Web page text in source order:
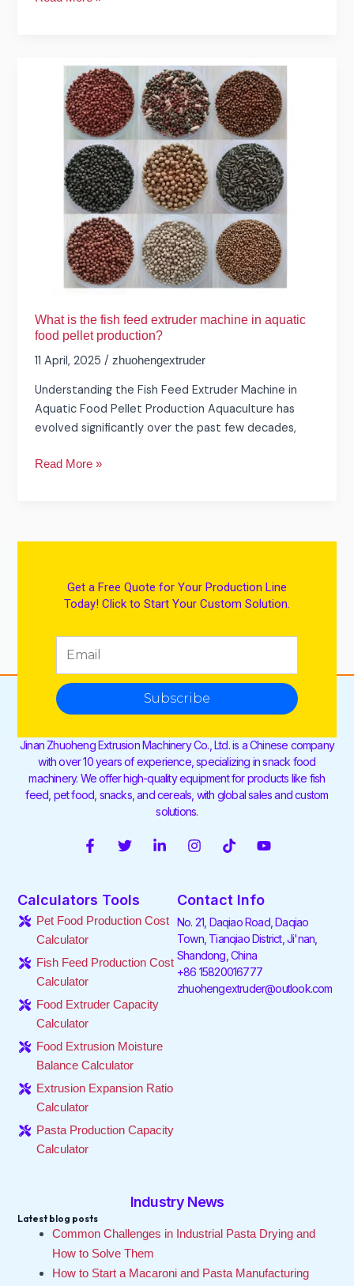
What is the fish feed extruder machine in aquatic
food pellet production?
11 April, 2025/zhuohengextruder
Understanding the Fish Feed Extruder Machine in
Aquatic Food Pellet Production Aquaculture has
evolved significantly over the past few decades,
extruder
machine
aquatic
production?
Read More »
Get a Free Quote for Your Production Line
Today! Click to Start Your Custom Solution.
Subscribe
Jinan Zhuoheng Extrusion Machinery Co., Ltd. is a Chinese company
with over 10 years of experience, specializing in snack food
machinery. We offer high-quality equipment for products like fish
feed, pet food, snacks, and cereals, with global sales and custom
solutions.
F
b
o
-
T
t
e
L
d
-
I
a
g
r
a
m
T
o
k
Y
u
b
e
Calculators Tools
Pet Food Production Cost
Calculator
Fish Feed Production Cost
Calculator
Food Extruder Capacity
Calculator
Food Extrusion Moisture
Balance Calculator
Extrusion Expansion Ratio
Calculator
Pasta Production Capacity
Calculator
Contact Info
No. 21, Daqiao Road, Daqiao
Town, Tianqiao District, Ji'nan,
Shandong, China
+86 15820016777
zhuohengextruder@outlook.com
Industry News
Latest blog posts
Common Challenges in Industrial Pasta Drying and
How to Solve Them
How to Start a Macaroni and Pasta Manufacturing